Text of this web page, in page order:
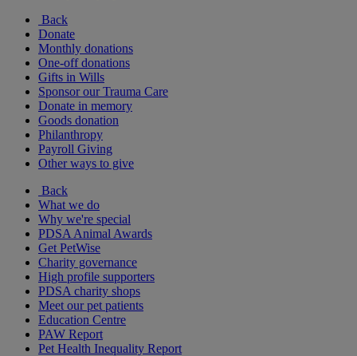
Back
Donate
Monthly donations
One-off donations
Gifts in Wills
Sponsor our Trauma Care
Donate in memory
Goods donation
Philanthropy
Payroll Giving
Other ways to give
Back
What we do
Why we're special
PDSA Animal Awards
Get PetWise
Charity governance
High profile supporters
PDSA charity shops
Meet our pet patients
Education Centre
PAW Report
Pet Health Inequality Report